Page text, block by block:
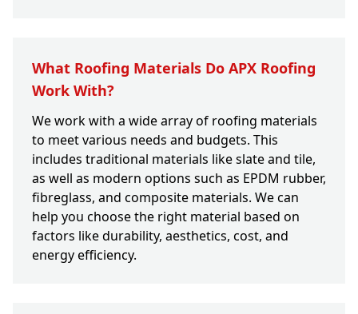
What Roofing Materials Do APX Roofing
Work With?
We work with a wide array of roofing materials
to meet various needs and budgets. This
includes traditional materials like slate and tile,
as well as modern options such as EPDM rubber,
fibreglass, and composite materials. We can
help you choose the right material based on
factors like durability, aesthetics, cost, and
energy efficiency.